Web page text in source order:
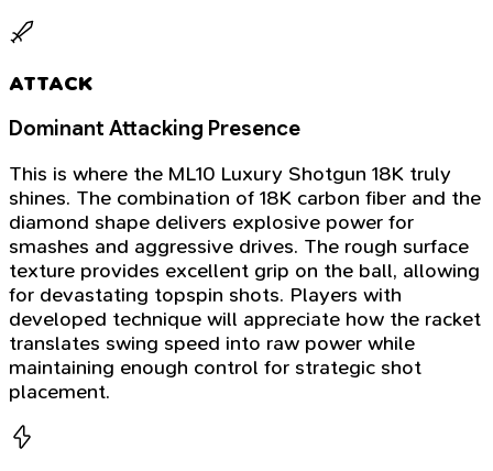
ATTACK
Dominant Attacking Presence
This is where the ML10 Luxury Shotgun 18K truly
shines. The combination of 18K carbon fiber and the
diamond shape delivers explosive power for
smashes and aggressive drives. The rough surface
texture provides excellent grip on the ball, allowing
for devastating topspin shots. Players with
developed technique will appreciate how the racket
translates swing speed into raw power while
maintaining enough control for strategic shot
placement.